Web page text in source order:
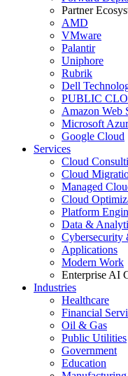
Partner
AMD
VMware
Palantir
Uniphore
Rubrik
Dell
PUBLIC
Amazon Web
Microsoft
Google Cloud
Services
Cloud
Cloud
Managed
Cloud
Platform
Data &
Cybersecurity
Applications
Modern Work
Enterprise AI
Industries
Healthcare
Financial
Oil & Gas
Public Utilities
Government
Education